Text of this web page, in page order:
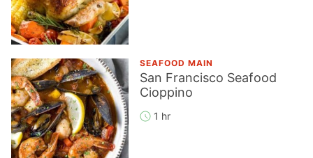
SEAFOOD MAIN
San Francisco Seafood
Cioppino
1 hr